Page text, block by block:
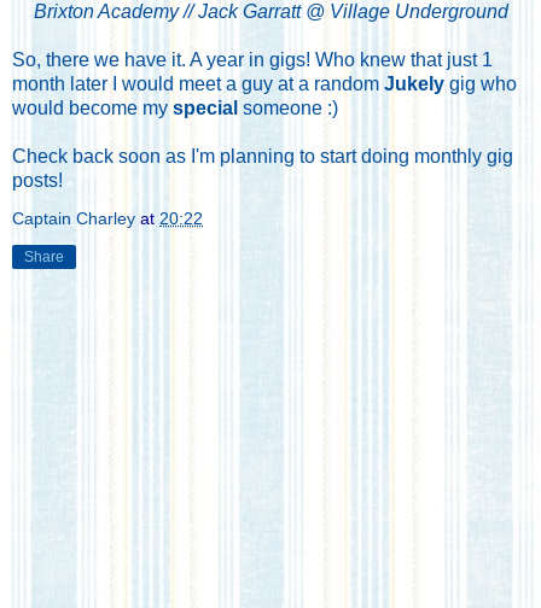
Brixton Academy // Jack Garratt @ Village Underground
So, there we have it. A year in gigs! Who knew that just 1
month later I would meet a guy at a random Jukely gig who
would become my special someone :)
Check back soon as I'm planning to start doing monthly gig
posts!
Captain Charley at 20:22
Share